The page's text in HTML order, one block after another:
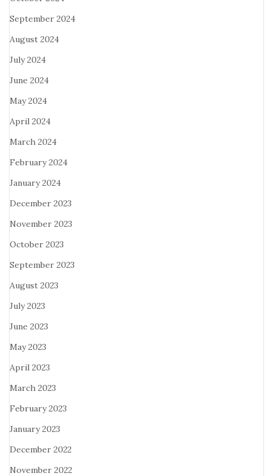
September 2024
August 2024
July 2024
June 2024
May 2024
April 2024
March 2024
February 2024
January 2024
December 2023
November 2023
October 2023
September 2023
August 2023
July 2023
June 2023
May 2023
April 2023
March 2023
February 2023
January 2023
December 2022
November 2022